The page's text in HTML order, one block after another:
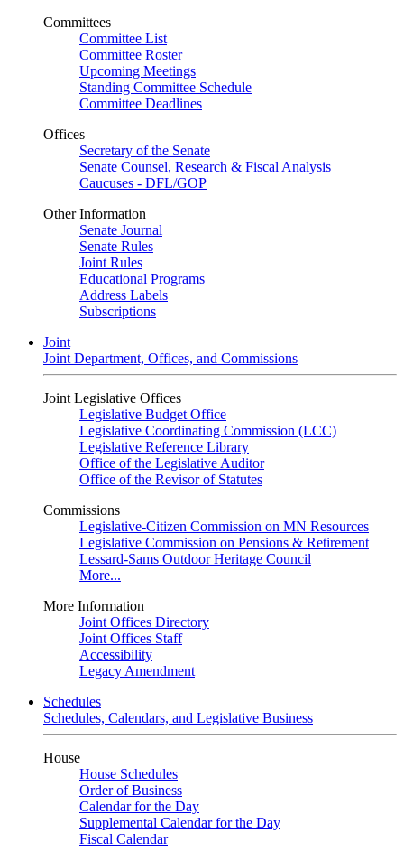
Committees
Committee List
Committee Roster
Upcoming Meetings
Standing Committee Schedule
Committee Deadlines
Offices
Secretary of the Senate
Senate Counsel, Research & Fiscal Analysis
Caucuses - DFL/GOP
Other Information
Senate Journal
Senate Rules
Joint Rules
Educational Programs
Address Labels
Subscriptions
Joint
Joint Department, Offices, and Commissions
Joint Legislative Offices
Legislative Budget Office
Legislative Coordinating Commission (LCC)
Legislative Reference Library
Office of the Legislative Auditor
Office of the Revisor of Statutes
Commissions
Legislative-Citizen Commission on MN Resources
Legislative Commission on Pensions & Retirement
Lessard-Sams Outdoor Heritage Council
More...
More Information
Joint Offices Directory
Joint Offices Staff
Accessibility
Legacy Amendment
Schedules
Schedules, Calendars, and Legislative Business
House
House Schedules
Order of Business
Calendar for the Day
Supplemental Calendar for the Day
Fiscal Calendar